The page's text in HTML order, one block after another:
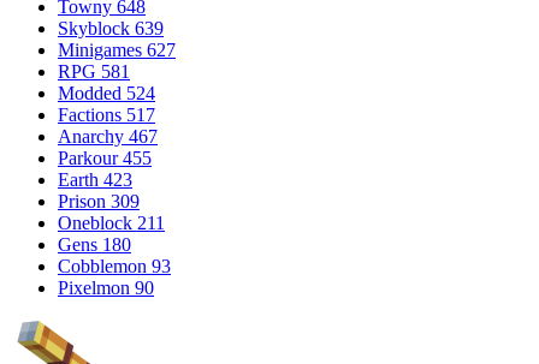
Towny 648
Skyblock 639
Minigames 627
RPG 581
Modded 524
Factions 517
Anarchy 467
Parkour 455
Earth 423
Prison 309
Oneblock 211
Gens 180
Cobblemon 93
Pixelmon 90